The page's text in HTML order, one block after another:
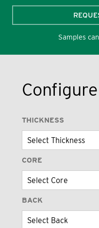
Samples
THICKNESS
CORE
BACK